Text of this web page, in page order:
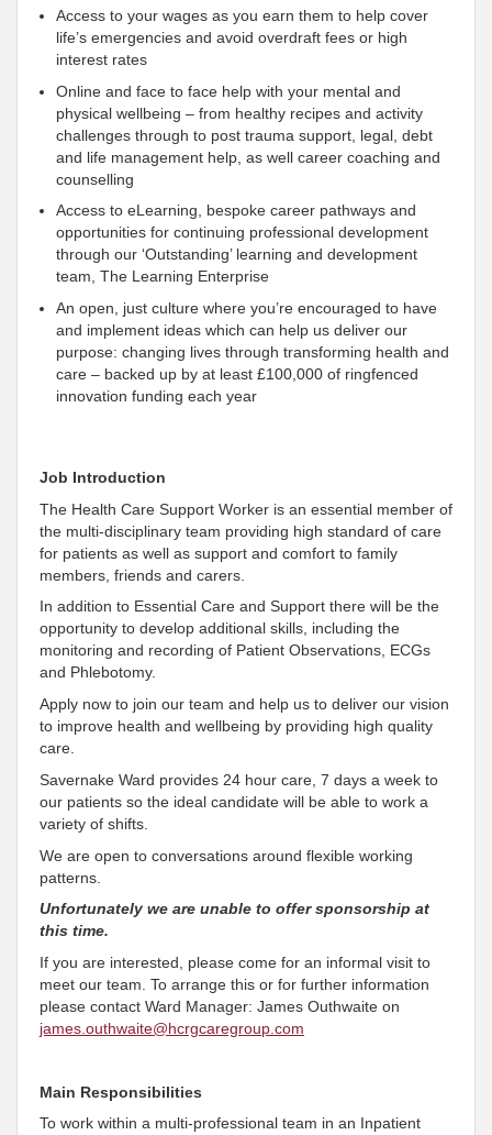
Access to your wages as you earn them to help cover
life’s emergencies and avoid overdraft fees or high
interest rates
Online and face to face help with your mental and
physical wellbeing – from healthy recipes and activity
challenges through to post trauma support, legal, debt
and life management help, as well career coaching and
counselling
Access to eLearning, bespoke career pathways and
opportunities for continuing professional development
through our ‘Outstanding’ learning and development
team, The Learning Enterprise
An open, just culture where you’re encouraged to have
and implement ideas which can help us deliver our
purpose: changing lives through transforming health and
care – backed up by at least £100,000 of ringfenced
innovation funding each year
Job Introduction
The Health Care Support Worker is an essential member of
the multi-disciplinary team providing high standard of care
for patients as well as support and comfort to family
members, friends and carers.
In addition to Essential Care and Support there will be the
opportunity to develop additional skills, including the
monitoring and recording of Patient Observations, ECGs
and Phlebotomy.
Apply now to join our team and help us to deliver our vision
to improve health and wellbeing by providing high quality
care.
Savernake Ward provides 24 hour care, 7 days a week to
our patients so the ideal candidate will be able to work a
variety of shifts.
We are open to conversations around flexible working
patterns.
Unfortunately we are unable to offer sponsorship at
this time.
If you are interested, please come for an informal visit to
meet our team. To arrange this or for further information
please contact Ward Manager: James Outhwaite on
james.outhwaite@hcrgcaregroup.com
Main Responsibilities
To work within a multi-professional team in an Inpatient